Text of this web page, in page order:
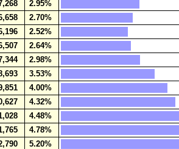
2.95%
2.70%
2.52%
2.64%
2.98%
3.53%
4.00%
4.32%
4.48%
4.78%
5.20%